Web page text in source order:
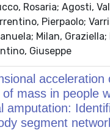
Rosaria; Agosti,
Pierpaolo;
Milan, Graziella;
Giuseppe
acceleration
mass in people
amputation:
segment